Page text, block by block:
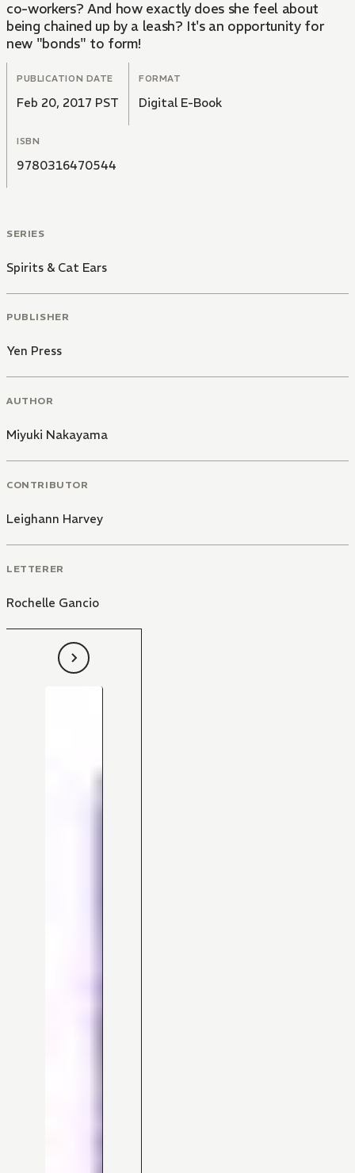
co-workers? And how exactly does she feel about
being chained up by a leash? It's an opportunity for
new "bonds" to form!
PUBLICATION DATE
Feb 20, 2017 PST
FORMAT
Digital E-Book
ISBN
9780316470544
SERIES
Spirits & Cat Ears
PUBLISHER
Yen Press
AUTHOR
Miyuki Nakayama
CONTRIBUTOR
Leighann Harvey
LETTERER
Rochelle Gancio